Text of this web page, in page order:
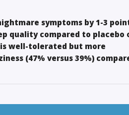
symptoms by 1-3
quality compared to placebo
well-tolerated but more
(47% versus 39%)